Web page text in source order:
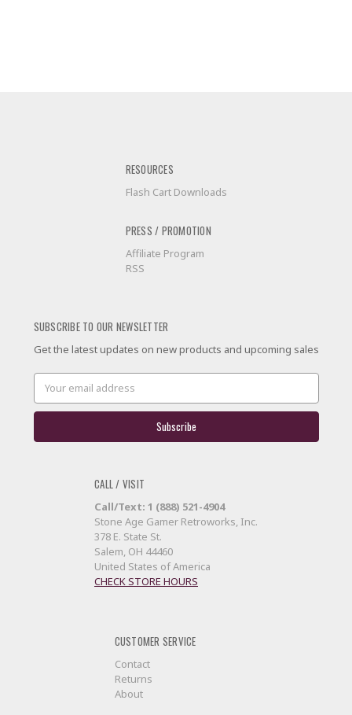
RESOURCES
Flash Cart Downloads
PRESS / PROMOTION
Affiliate Program
RSS
SUBSCRIBE TO OUR NEWSLETTER
Get the latest updates on new products and upcoming sales
Email
Address
CALL / VISIT
Call/Text: 1 (888) 521-4904
Stone Age Gamer Retroworks, Inc.
378 E. State St.
Salem, OH 44460
United States of America
CHECK STORE HOURS
CUSTOMER SERVICE
Contact
Returns
About